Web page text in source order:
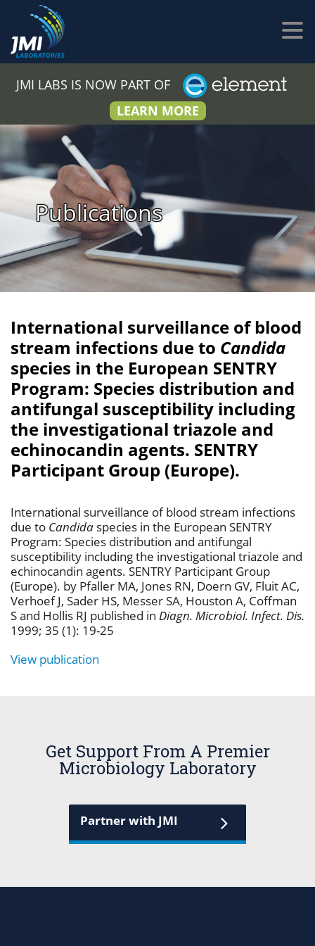
JMI LABS IS NOW PART OF
LEARN MORE
Publications
International surveillance of blood
stream infections due to Candida
species in the European SENTRY
Program: Species distribution and
antifungal susceptibility including
the investigational triazole and
echinocandin agents. SENTRY
Participant Group (Europe).
International surveillance of blood stream infections
due to Candida species in the European SENTRY
Program: Species distribution and antifungal
susceptibility including the investigational triazole and
echinocandin agents. SENTRY Participant Group
(Europe). by Pfaller MA, Jones RN, Doern GV, Fluit AC,
Verhoef J, Sader HS, Messer SA, Houston A, Coffman
S and Hollis RJ published in Diagn. Microbiol. Infect. Dis.
1999; 35 (1): 19-25
View publication
Get Support From A Premier
Microbiology Laboratory
Partner with JMI